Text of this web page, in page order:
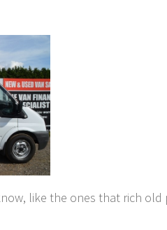
like the ones that rich